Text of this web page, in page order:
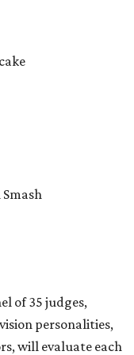
Smash
of 35 judges,
personalities,
will evaluate each